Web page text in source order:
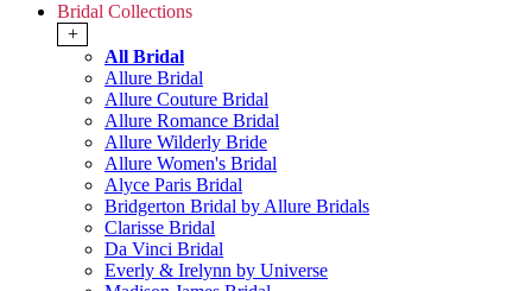
Bridal Collections
+
All Bridal
Allure Bridal
Allure Couture Bridal
Allure Romance Bridal
Allure Wilderly Bride
Allure Women's Bridal
Alyce Paris Bridal
Bridgerton Bridal by Allure Bridals
Clarisse Bridal
Da Vinci Bridal
Everly & Irelynn by Universe